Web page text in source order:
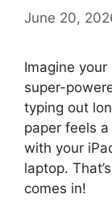
June 20,
Imagine your
super-
typing out
paper feels
with your
laptop.
comes in!